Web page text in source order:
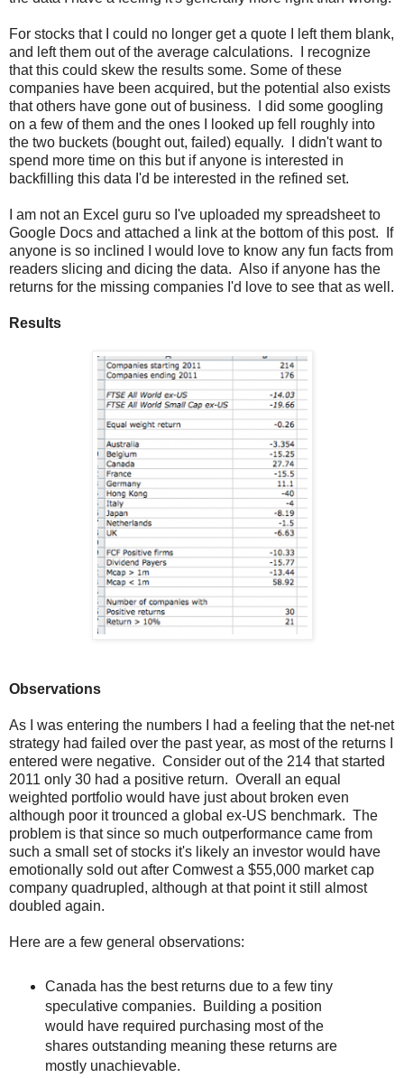
For stocks that I could no longer get a quote I left them blank,
and left them out of the average calculations. I recognize
that this could skew the results some. Some of these
companies have been acquired, but the potential also exists
that others have gone out of business. I did some googling
on a few of them and the ones I looked up fell roughly into
the two buckets (bought out, failed) equally. I didn't want to
spend more time on this but if anyone is interested in
backfilling this data I'd be interested in the refined set.
I am not an Excel guru so I've uploaded my spreadsheet to
Google Docs and attached a link at the bottom of this post. If
anyone is so inclined I would love to know any fun facts from
readers slicing and dicing the data. Also if anyone has the
returns for the missing companies I'd love to see that as well.
Results
Observations
As I was entering the numbers I had a feeling that the net-net
strategy had failed over the past year, as most of the returns I
entered were negative. Consider out of the 214 that started
2011 only 30 had a positive return. Overall an equal
weighted portfolio would have just about broken even
although poor it trounced a global ex-US benchmark. The
problem is that since so much outperformance came from
such a small set of stocks it's likely an investor would have
emotionally sold out after Comwest a $55,000 market cap
company quadrupled, although at that point it still almost
doubled again.
Here are a few general observations:
Canada has the best returns due to a few tiny
speculative companies. Building a position
would have required purchasing most of the
shares outstanding meaning these returns are
mostly unachievable.